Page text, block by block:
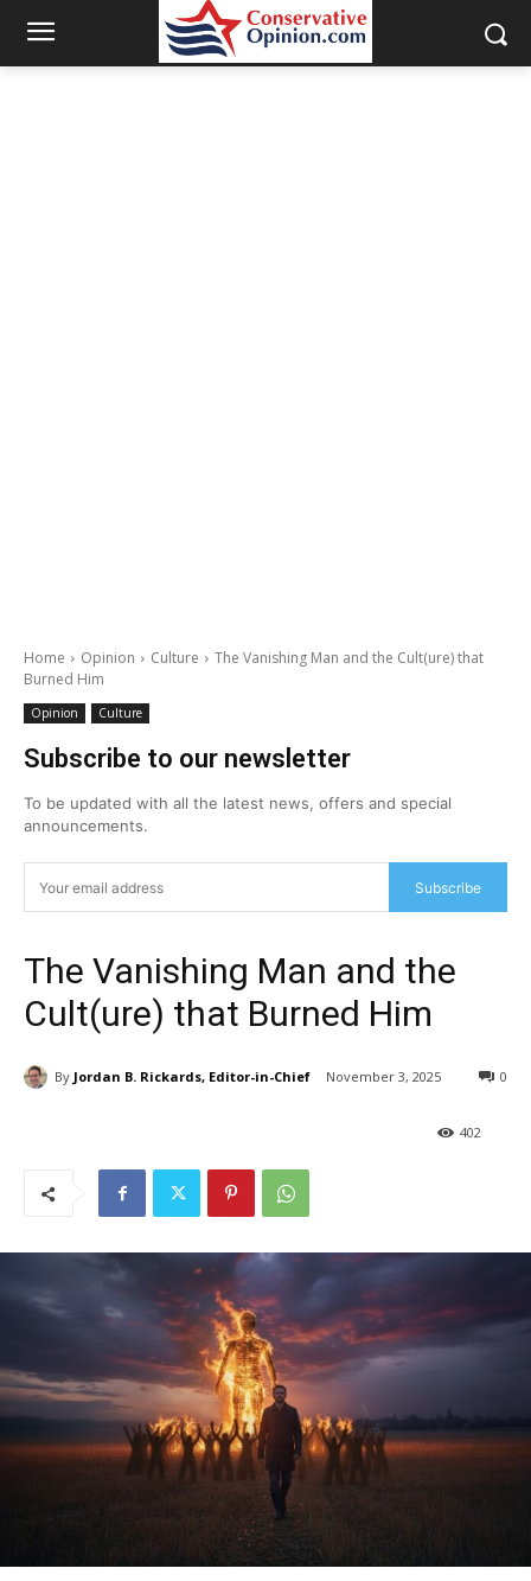
Home Opinion Culture
The Vanishing Man and the Cult(ure) that
Burned Him
Opinion Culture
Subscribe to our newsletter
To be updated with all the latest news, offers and special
announcements.
Subscribe
The Vanishing Man and the
Cult(ure) that Burned Him
By Jordan B. Rickards, Editor-in-Chief November 3, 2025 0
402